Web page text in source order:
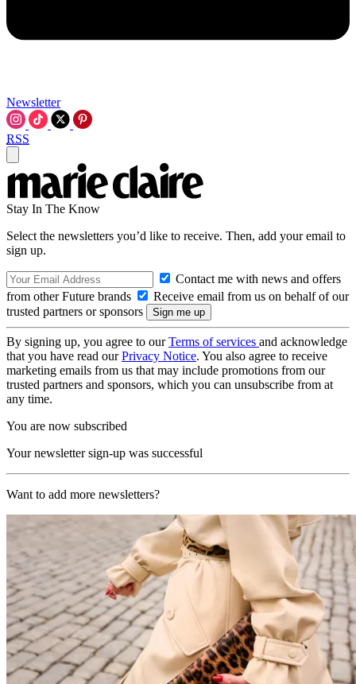
Newsletter
RSS
Stay In The Know
Select the newsletters you’d like to receive. Then, add your email to
sign up.
Contact me with news and offers
from other Future brands
Receive email from us on behalf of our
trusted partners or sponsors
By signing up, you agree to ourTerms of services and acknowledge
that you have read ourPrivacy Notice. You also agree to receive
marketing emails from us that may include promotions from our
trusted partners and sponsors, which you can unsubscribe from at
any time.
You are now subscribed
Your newsletter sign-up was successful
Want to add more newsletters?